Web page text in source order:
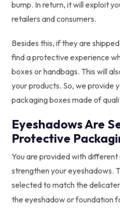
bump. In return, it will exploit
retailers and consumers.
Besides this, if they are
find a protective experience
boxes or handbags. This will
your products. So, we provide
packaging boxes made of
Eyeshadows Are
Protective
You are provided with
strengthen your eyeshadows.
selected to match the
the eyeshadow or foundation